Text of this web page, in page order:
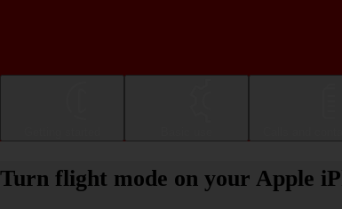
Turn flight mode on your Apple